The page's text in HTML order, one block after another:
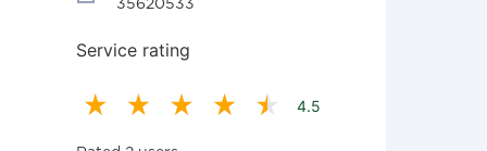
35620533
Service rating
4.5